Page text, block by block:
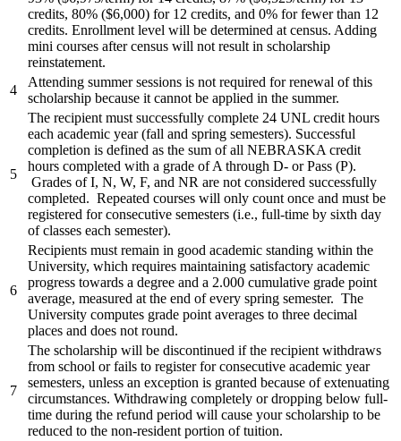
credits, 80% ($6,000) for 12 credits, and 0% for fewer than 12
credits. Enrollment level will be determined at census. Adding
mini courses after census will not result in scholarship
reinstatement.
4
Attending summer sessions is not required for renewal of this
scholarship because it cannot be applied in the summer.
5
The recipient must successfully complete 24 UNL credit hours
each academic year (fall and spring semesters). Successful
completion is defined as the sum of all NEBRASKA credit
hours completed with a grade of A through D- or Pass (P).
Grades of I, N, W, F, and NR are not considered successfully
completed. Repeated courses will only count once and must be
registered for consecutive semesters (i.e., full-time by sixth day
of classes each semester).
6
Recipients must remain in good academic standing within the
University, which requires maintaining satisfactory academic
progress towards a degree and a 2.000 cumulative grade point
average, measured at the end of every spring semester. The
University computes grade point averages to three decimal
places and does not round.
7
The scholarship will be discontinued if the recipient withdraws
from school or fails to register for consecutive academic year
semesters, unless an exception is granted because of extenuating
circumstances. Withdrawing completely or dropping below full-
time during the refund period will cause your scholarship to be
reduced to the non-resident portion of tuition.